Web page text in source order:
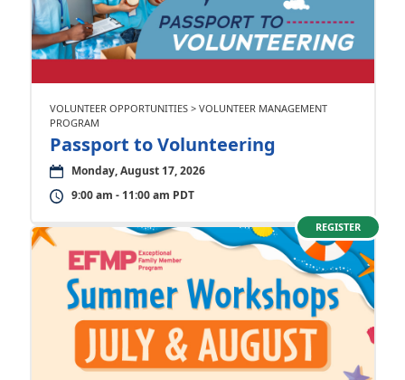
VOLUNTEER OPPORTUNITIES > VOLUNTEER MANAGEMENT
PROGRAM
Passport to Volunteering
Monday, August 17, 2026
9:00 am - 11:00 am PDT
REGISTER